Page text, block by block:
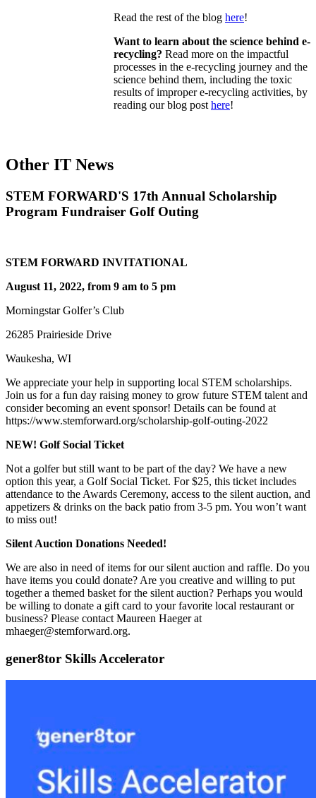
Read the rest of the blog here!
Want to learn about the science behind e-
recycling? Read more on the impactful
processes in the e-recycling journey and the
science behind them, including the toxic
results of improper e-recycling activities, by
reading our blog post here!
Other IT News
STEM FORWARD'S 17th Annual Scholarship
Program Fundraiser Golf Outing
STEM FORWARD INVITATIONAL
August 11, 2022, from 9 am to 5 pm
Morningstar Golfer’s Club
26285 Prairieside Drive
Waukesha, WI
We appreciate your help in supporting local STEM scholarships.
Join us for a fun day raising money to grow future STEM talent and
consider becoming an event sponsor! Details can be found at
https://www.stemforward.org/scholarship-golf-outing-2022
NEW! Golf Social Ticket
Not a golfer but still want to be part of the day? We have a new
option this year, a Golf Social Ticket. For $25, this ticket includes
attendance to the Awards Ceremony, access to the silent auction, and
appetizers & drinks on the back patio from 3-5 pm. You won’t want
to miss out!
Silent Auction Donations Needed!
We are also in need of items for our silent auction and raffle. Do you
have items you could donate? Are you creative and willing to put
together a themed basket for the silent auction? Perhaps you would
be willing to donate a gift card to your favorite local restaurant or
business? Please contact Maureen Haeger at
mhaeger@stemforward.org.
gener8tor Skills Accelerator